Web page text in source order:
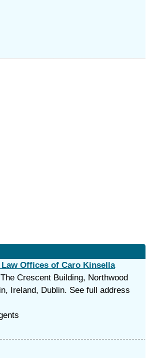
Law Offices of Caro Kinsella
Crescent Building, Northwood
Ireland, Dublin. See full address